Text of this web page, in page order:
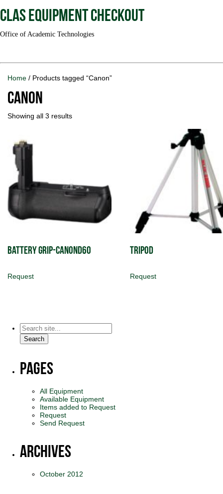
CLAS Equipment Checkout
Office of Academic Technologies
Home / Products tagged “Canon”
Canon
Showing all 3 results
Battery Grip-CanonD60
Request
Tripod
Request
Search
for:
Search
Pages
All Equipment
Available Equipment
Items added to Request
Request
Send Request
Archives
October 2012